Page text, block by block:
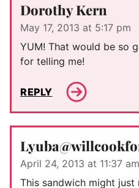
Dorothy Kern
May 17, 2013 at 5:17 pm
YUM! That would be so
for telling me!
REPLY
April 24, 2013 at 11:37 am
This sandwich might just